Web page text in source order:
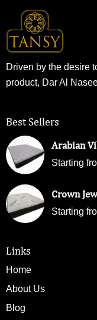
Driven by the desire
product, Dar Al
Best Sellers
Arabian
Starting
Crown
Starting
Links
Home
About Us
Blog